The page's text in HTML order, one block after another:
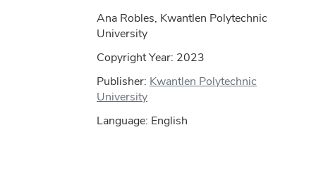
Ana Robles, Kwantlen Polytechnic
University
Copyright Year: 2023
Publisher: Kwantlen Polytechnic
University
Language: English